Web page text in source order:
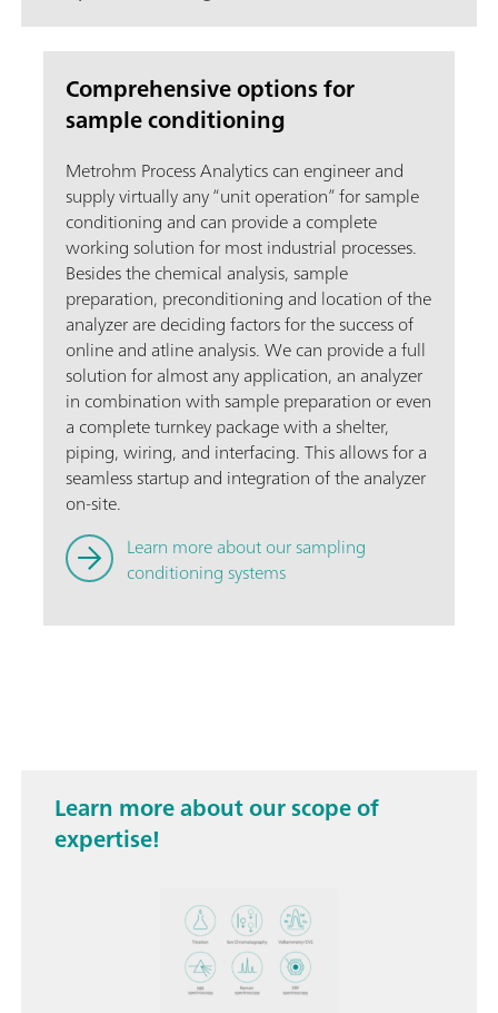
Comprehensive options for
sample conditioning
Metrohm Process Analytics can engineer and
supply virtually any “unit operation” for sample
conditioning and can provide a complete
working solution for most industrial processes.
Besides the chemical analysis, sample
preparation, preconditioning and location of the
analyzer are deciding factors for the success of
online and atline analysis. We can provide a full
solution for almost any application, an analyzer
in combination with sample preparation or even
a complete turnkey package with a shelter,
piping, wiring, and interfacing. This allows for a
seamless startup and integration of the analyzer
on-site.
Learn more about our sampling
conditioning systems
Learn more about our scope of
expertise!